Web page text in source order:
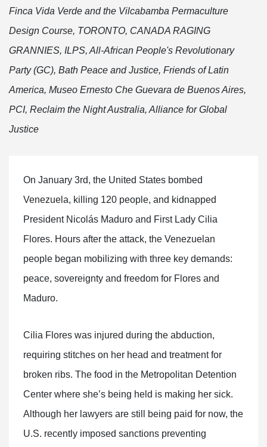
Finca Vida Verde and the Vilcabamba Permaculture
Design Course, TORONTO, CANADA RAGING
GRANNIES, ILPS, All-African People's Revolutionary
Party (GC), Bath Peace and Justice, Friends of Latin
America, Museo Ernesto Che Guevara de Buenos Aires,
PCI, Reclaim the Night Australia, Alliance for Global
Justice
On January 3rd, the United States bombed
Venezuela, killing 120 people, and kidnapped
President Nicolás Maduro and First Lady Cilia
Flores. Hours after the attack, the Venezuelan
people began mobilizing with three key demands:
peace, sovereignty and freedom for Flores and
Maduro.
Cilia Flores was injured during the abduction,
requiring stitches on her head and treatment for
broken ribs. The food in the Metropolitan Detention
Center where she’s being held is making her sick.
Although her lawyers are still being paid for now, the
U.S. recently imposed sanctions preventing